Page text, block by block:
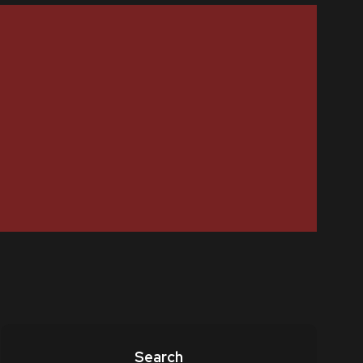
Search